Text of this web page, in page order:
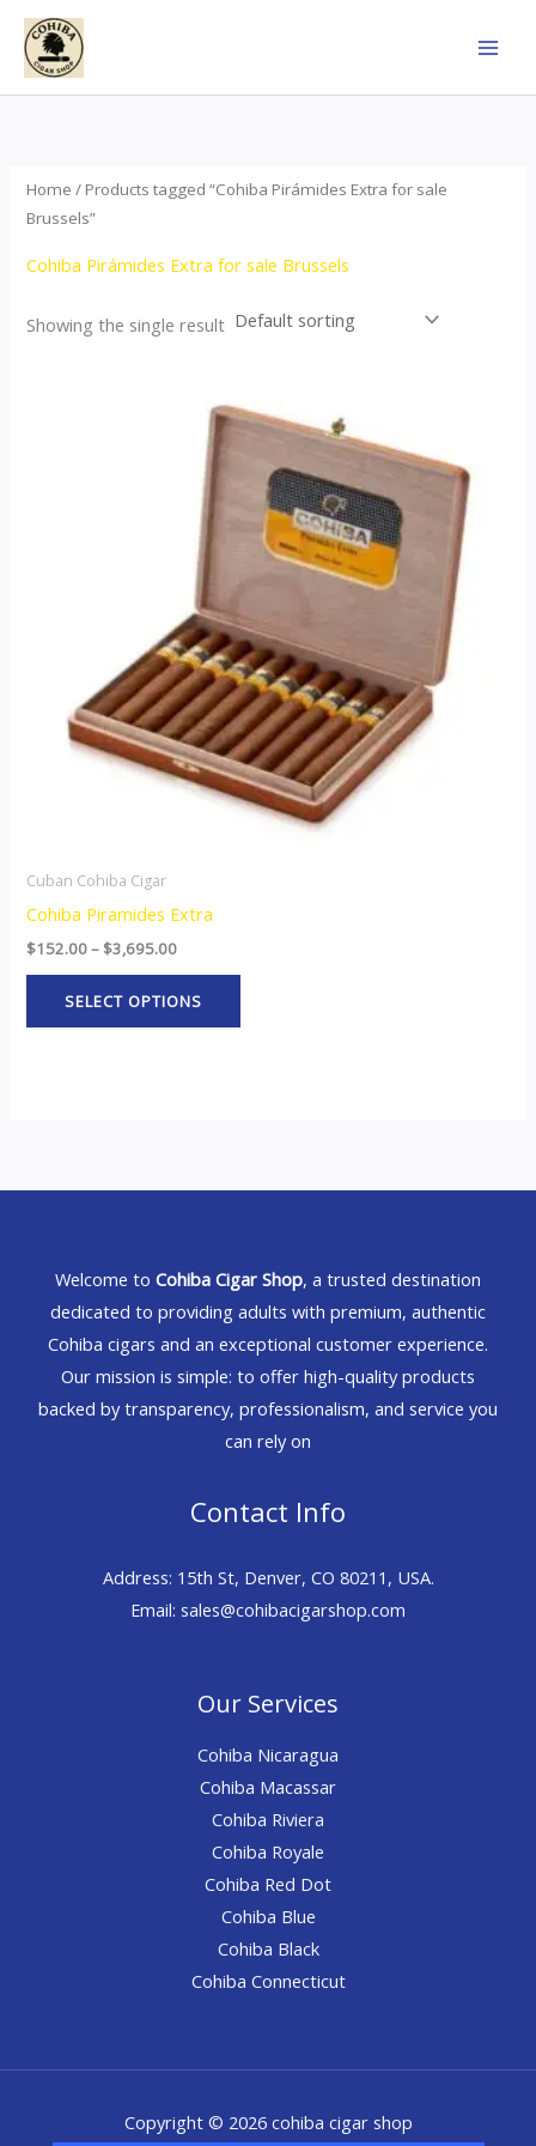
Skip
content
Home / Products tagged “Cohiba Pirámides Extra for sale
Brussels”
Cohiba Pirámides Extra for sale Brussels
Showing the single result
Cuban Cohiba Cigar
Cohiba Piramides Extra
$152.00– $3,695.00
range:
$152.00
through
$3,695.00
SELECT OPTIONS
product
multiple
variants.
The
be
chosen
on
the
product
page
Welcome to Cohiba Cigar Shop, a trusted destination
dedicated to providing adults with premium, authentic
Cohiba cigars and an exceptional customer experience.
Our mission is simple: to offer high-quality products
backed by transparency, professionalism, and service you
can rely on
Contact Info
Address: 15th St, Denver, CO 80211, USA.
Email: sales@cohibacigarshop.com
Our Services
Cohiba Nicaragua
Cohiba Macassar
Cohiba Riviera
Cohiba Royale
Cohiba Red Dot
Cohiba Blue
Cohiba Black
Cohiba Connecticut
Copyright © 2026 cohiba cigar shop